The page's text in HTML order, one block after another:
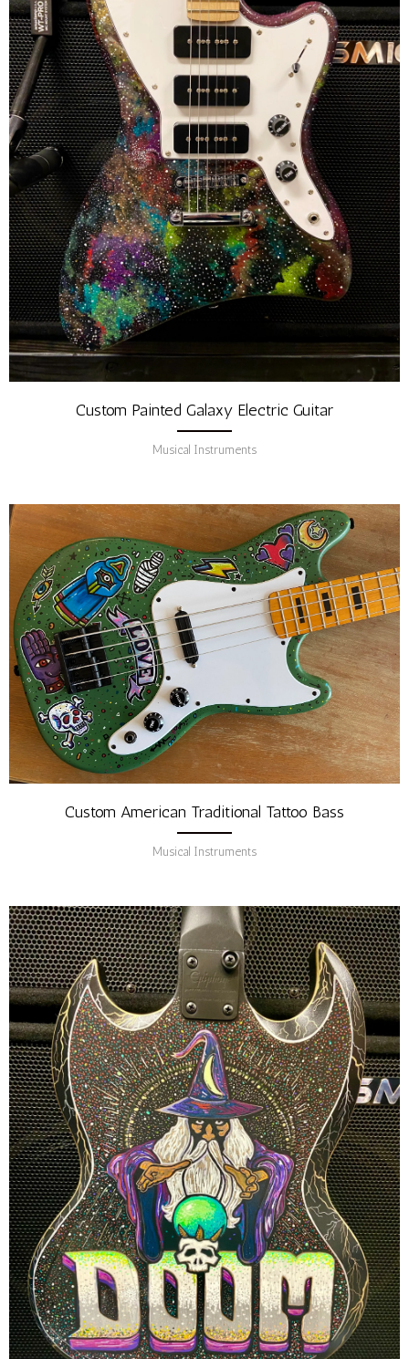
Custom Painted Galaxy Electric Guitar
Musical Instruments
Custom American Traditional Tattoo Bass
Musical Instruments